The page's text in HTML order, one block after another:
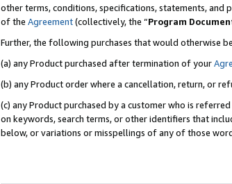
other terms, conditions, specifications, statements,
of the Agreement(collectively, the “Program
Further, the following purchases that would otherwise
(a) any Product purchased after termination of your
(b) any Product order where a cancellation, return, or
(c) any Product purchased by a customer who is
on keywords, search terms, or other identifiers that
below, or variations or misspellings of any of those